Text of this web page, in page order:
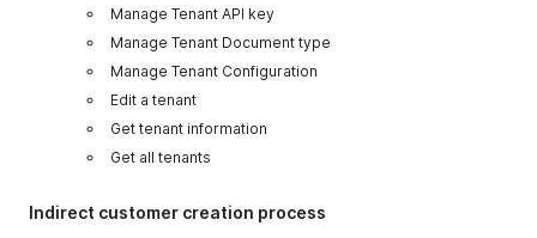
Manage Tenant API key
Manage Tenant Document type
Manage Tenant Configuration
Edit a tenant
Get tenant information
Get all tenants
Indirect customer creation process